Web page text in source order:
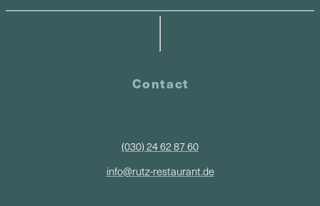
Contact
(030) 24 62 87 60
info@rutz-restaurant.de